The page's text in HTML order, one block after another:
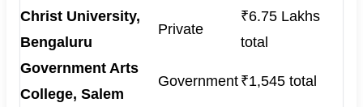
Christ University,
Bengaluru
Private
₹6.75 Lakhs
total
Government Arts
College, Salem
Government ₹1,545 total